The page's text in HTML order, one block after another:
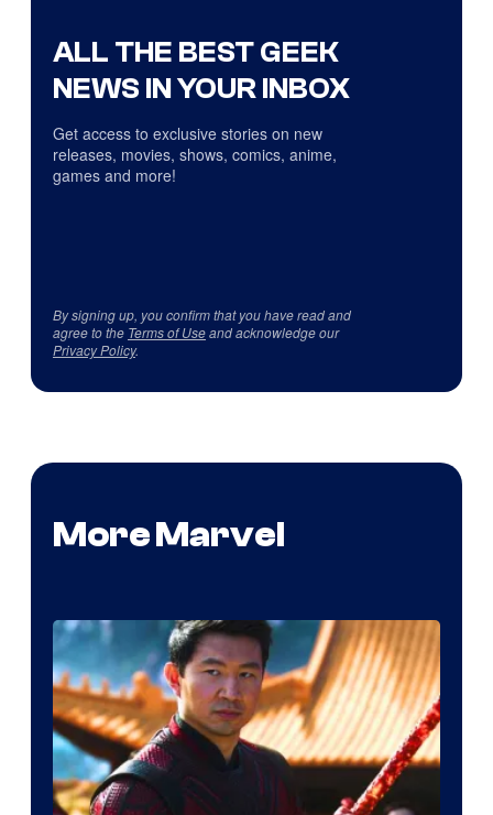
ALL THE BEST GEEK
NEWS IN YOUR INBOX
Get access to exclusive stories on new
releases, movies, shows, comics, anime,
games and more!
By signing up, you confirm that you have read and
agree to the Terms of Useand acknowledge our
Privacy Policy.
More Marvel